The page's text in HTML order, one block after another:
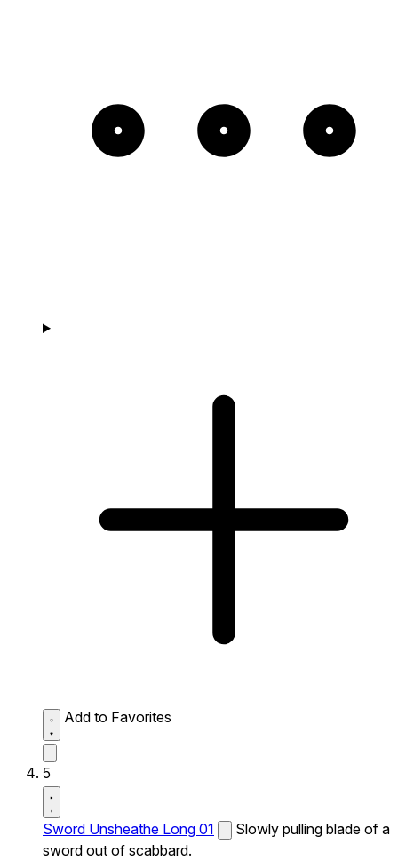
Add to Favorites
5
Sword Unsheathe Long 01
Slowly pulling blade of a
sword out of scabbard.